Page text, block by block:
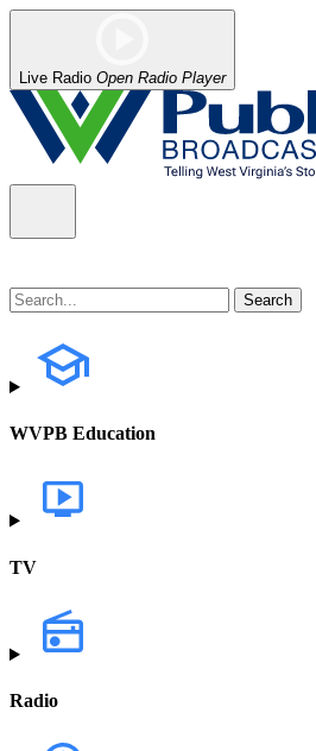
Live Radio Open Radio Player
WVPB Education
TV
Radio